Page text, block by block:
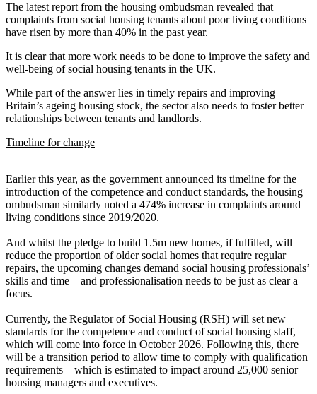
The latest report from the housing ombudsman revealed that
complaints from social housing tenants about poor living conditions
have risen by more than 40% in the past year.
It is clear that more work needs to be done to improve the safety and
well-being of social housing tenants in the UK.
While part of the answer lies in timely repairs and improving
Britain’s ageing housing stock, the sector also needs to foster better
relationships between tenants and landlords.
Timeline for change
Earlier this year, as the government announced its timeline for the
introduction of the competence and conduct standards, the housing
ombudsman similarly noted a 474% increase in complaints around
living conditions since 2019/2020.
And whilst the pledge to build 1.5m new homes, if fulfilled, will
reduce the proportion of older social homes that require regular
repairs, the upcoming changes demand social housing professionals’
skills and time – and professionalisation needs to be just as clear a
focus.
Currently, the Regulator of Social Housing (RSH) will set new
standards for the competence and conduct of social housing staff,
which will come into force in October 2026. Following this, there
will be a transition period to allow time to comply with qualification
requirements – which is estimated to impact around 25,000 senior
housing managers and executives.